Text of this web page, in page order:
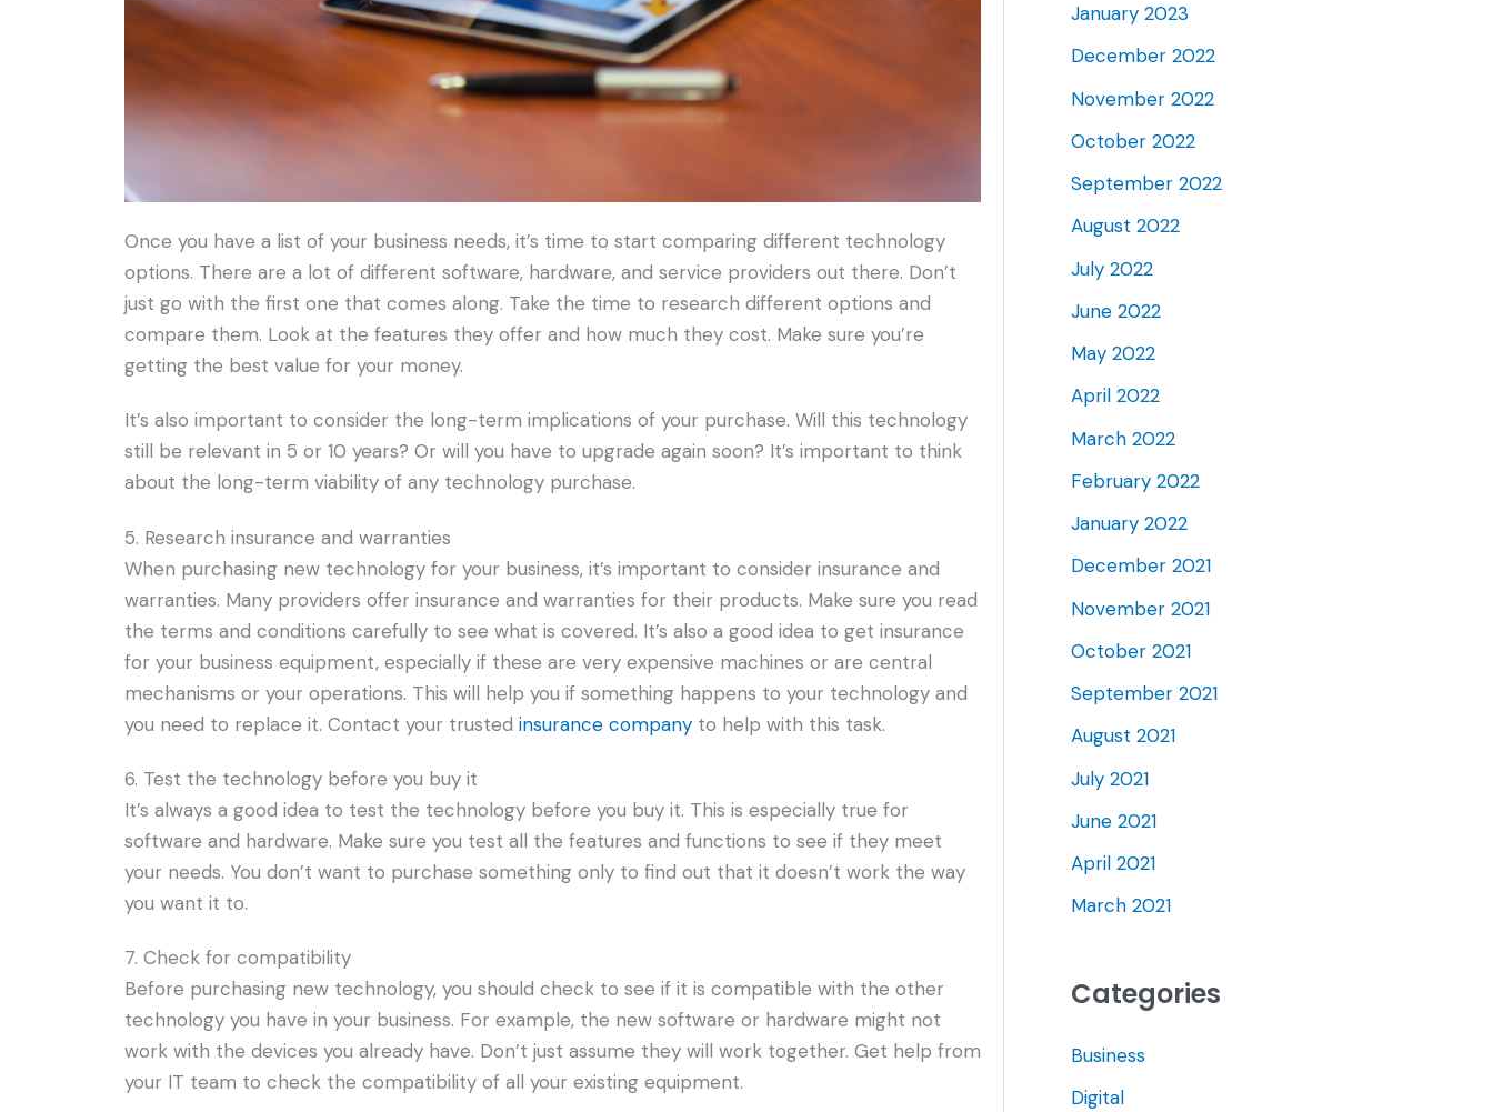
Once you have a list of your business needs, it’s time to start comparing different technology
options. There are a lot of different software, hardware, and service providers out there. Don’t
just go with the first one that comes along. Take the time to research different options and
compare them. Look at the features they offer and how much they cost. Make sure you’re
getting the best value for your money.
It’s also important to consider the long-term implications of your purchase. Will this technology
still be relevant in 5 or 10 years? Or will you have to upgrade again soon? It’s important to think
about the long-term viability of any technology purchase.
5. Research insurance and warranties
When purchasing new technology for your business, it’s important to consider insurance and
warranties. Many providers offer insurance and warranties for their products. Make sure you read
the terms and conditions carefully to see what is covered. It’s also a good idea to get insurance
for your business equipment, especially if these are very expensive machines or are central
mechanisms or your operations. This will help you if something happens to your technology and
you need to replace it. Contact your trusted insurance company to help with this task.
6. Test the technology before you buy it
It’s always a good idea to test the technology before you buy it. This is especially true for
software and hardware. Make sure you test all the features and functions to see if they meet
your needs. You don’t want to purchase something only to find out that it doesn’t work the way
you want it to.
7. Check for compatibility
Before purchasing new technology, you should check to see if it is compatible with the other
technology you have in your business. For example, the new software or hardware might not
work with the devices you already have. Don’t just assume they will work together. Get help from
your IT team to check the compatibility of all your existing equipment.
January 2023
December 2022
November 2022
October 2022
September 2022
August 2022
July 2022
June 2022
May 2022
April 2022
March 2022
February 2022
January 2022
December 2021
November 2021
October 2021
September 2021
August 2021
July 2021
June 2021
April 2021
March 2021
Categories
Business
Digital